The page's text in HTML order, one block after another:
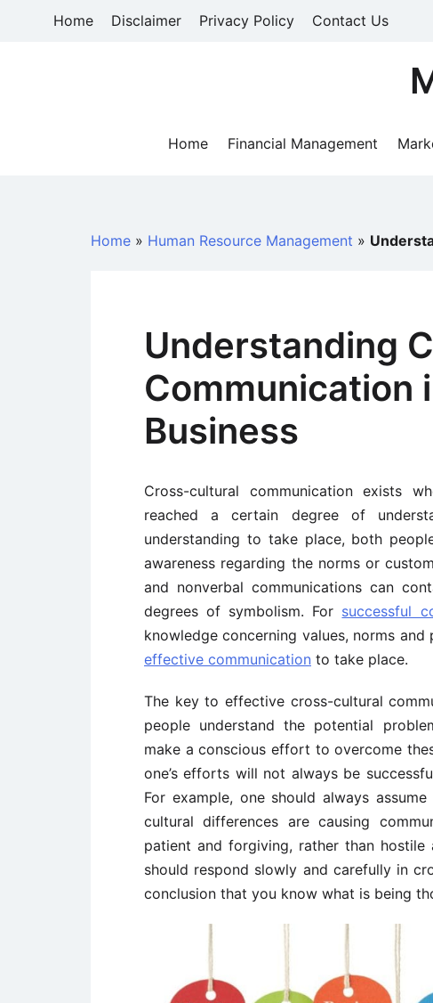
Home Disclaimer Privacy Policy Contact Us
Home
Financial Management
Home » Human Resource Management »
Understanding
Communication
Business
Cross-cultural communication exists
reached a certain degree of
understanding to take place, both
awareness regarding the norms or
and nonverbal communications can
degrees of symbolism. For successful
knowledge concerning values, norms
effective communication to take place.
The key to effective cross-cultural
people understand the potential
make a conscious effort to overcome
one’s efforts will not always be
For example, one should always
cultural differences are causing
patient and forgiving, rather than hostile
should respond slowly and carefully in
conclusion that you know what is being